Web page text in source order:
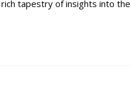
tapestry of insights into